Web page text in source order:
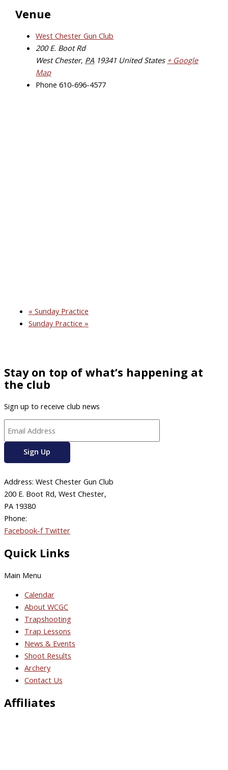
Venue
West Chester Gun Club
200 E. Boot Rd
West Chester, PA 19341 United States + Google
Map
Phone 610-696-4577
« Sunday Practice
Sunday Practice »
Stay on top of what’s happening at
the club
Sign up to receive club news
Address: West Chester Gun Club
200 E. Boot Rd, West Chester,
PA 19380
Phone:
Facebook-f Twitter
Quick Links
Main Menu
Calendar
About WCGC
Trapshooting
Trap Lessons
News & Events
Shoot Results
Archery
Contact Us
Affiliates